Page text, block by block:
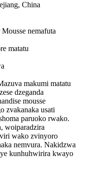
China
nemafuta
matatu
makumi matatu
dzeganda
mousse
zvakanaka usati
paruoko rwako.
woiparadzira
wako zvinyoro
nemvura. Nakidzwa
kunhuhwirira kwayo